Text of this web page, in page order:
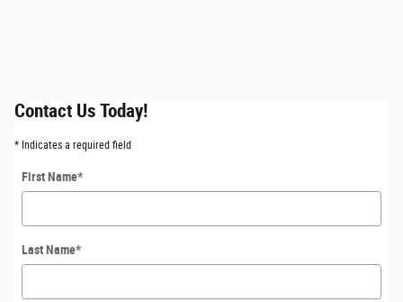
Contact Us Today!
* Indicates a required field
First Name*
Last Name*